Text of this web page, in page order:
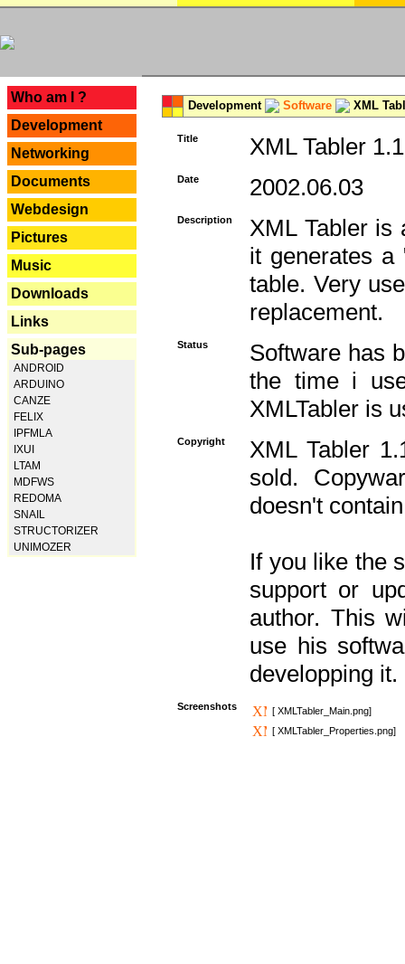
Who am I ?
Development
Networking
Documents
Webdesign
Pictures
Music
Downloads
Links
Sub-pages
ANDROID
ARDUINO
CANZE
FELIX
IPFMLA
IXUI
LTAM
MDFWS
REDOMA
SNAIL
STRUCTORIZER
UNIMOZER
Development Software XML
Title XML Tabler 1.1
Date 2002.06.03
Description
XML Tabler is
it generates
table. Very
replacement.
Status
Software has
the time i
XMLTabler is
Copyright
XML Tabler
sold.
doesn't
If you like the
support or
author. This
use his
developping it.
Screenshots
[ XMLTabler_Main.png]
[ XMLTabler_Properties.png]